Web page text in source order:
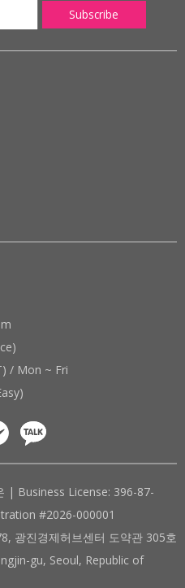
/ Mon ~ Fri
| Business License: 396-87-
#2026-000001
광진경제허브센터 도약관 305호
gu, Seoul, Republic of